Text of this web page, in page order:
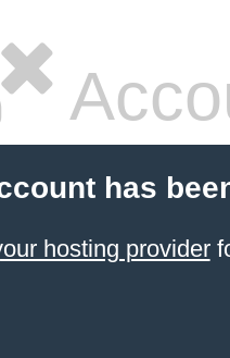
has
hosting provider